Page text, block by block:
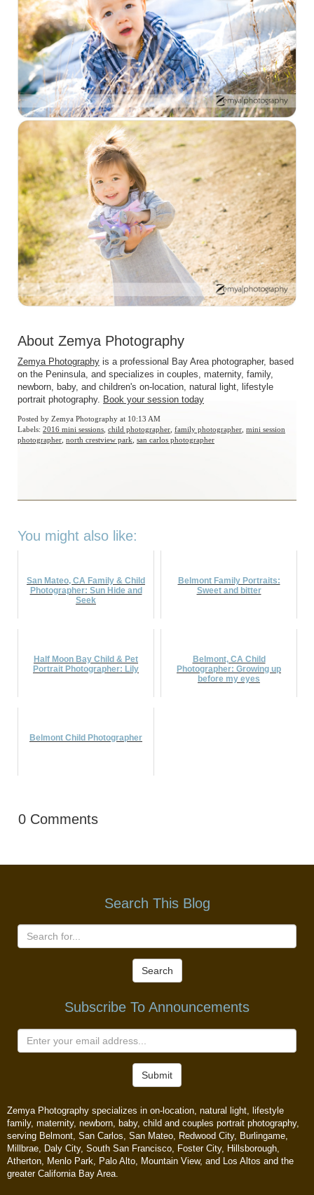
About Zemya Photography
Zemya Photography is a professional Bay Area photographer, based
on the Peninsula, and specializes in couples, maternity, family,
newborn, baby, and children's on-location, natural light, lifestyle
portrait photography. Book your session today
Posted by Zemya Photography at 10:13 AM
Labels: 2016 mini sessions child photographer family photographer mini session
photographer north crestview park san carlos photographer
You might also like:
San Mateo, CA Family & Child
Photographer: Sun Hide and
Seek
Belmont Family Portraits:
Sweet and bitter
Half Moon Bay Child & Pet
Portrait Photographer: Lily
Belmont, CA Child
Photographer: Growing up
before my eyes
Belmont Child Photographer
0 Comments
Search This Blog
Search
Subscribe To Announcements
Submit
Zemya Photography specializes in on-location, natural light, lifestyle
family, maternity, newborn, baby, child and couples portrait photography,
serving Belmont, San Carlos, San Mateo, Redwood City, Burlingame,
Millbrae, Daly City, South San Francisco, Foster City, Hillsborough,
Atherton, Menlo Park, Palo Alto, Mountain View, and Los Altos and the
greater California Bay Area.